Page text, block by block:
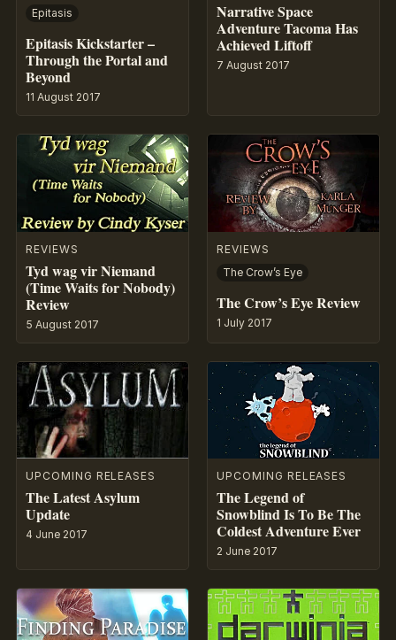
Epitasis
Epitasis Kickstarter –
Through the Portal and
Beyond
11 August 2017
Narrative Space
Adventure Tacoma Has
Achieved Liftoff
7 August 2017
REVIEWS
Tyd wag vir Niemand
(Time Waits for Nobody)
Review
5 August 2017
REVIEWS
The Crow’s Eye
The Crow’s Eye Review
1 July 2017
UPCOMING RELEASES
The Latest Asylum
Update
4 June 2017
UPCOMING RELEASES
The Legend of
Snowblind Is To Be The
Coldest Adventure Ever
2 June 2017